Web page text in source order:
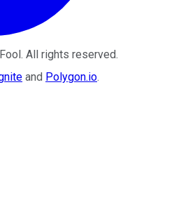
. All rights reserved.
and Polygon.io.